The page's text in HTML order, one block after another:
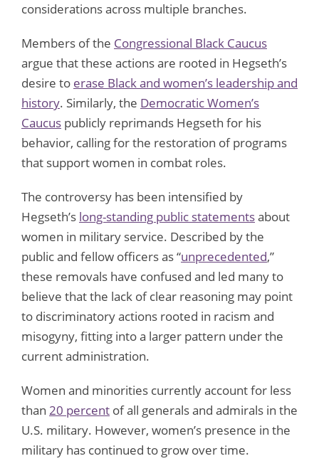
considerations across multiple branches.
Members of the Congressional Black Caucus
argue that these actions are rooted in Hegseth’s
desire to erase Black and women’s leadership and
history. Similarly, the Democratic Women’s
Caucus publicly reprimands Hegseth for his
behavior, calling for the restoration of programs
that support women in combat roles.
The controversy has been intensified by
Hegseth’s long-standing public statementsabout
women in military service. Described by the
public and fellow officers as “unprecedented,”
these removals have confused and led many to
believe that the lack of clear reasoning may point
to discriminatory actions rooted in racism and
misogyny, fitting into a larger pattern under the
current administration.
Women and minorities currently account for less
than 20 percent of all generals and admirals in the
U.S. military. However, women’s presence in the
military has continued to grow over time.